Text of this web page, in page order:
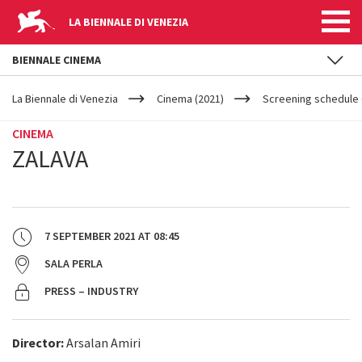
LA BIENNALE DI VENEZIA
YOUR
ARE
La Biennale di Venezia Cinema (2021) Screening schedule
CINEMA
ZALAVA
7 SEPTEMBER 2021 AT 08:45
SALA PERLA
PRESS – INDUSTRY
Director:Arsalan Amiri
BIENNALE CINEMA